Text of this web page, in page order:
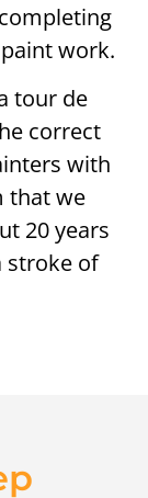
work.
tour de
correct
with
that we
20 years
stroke of